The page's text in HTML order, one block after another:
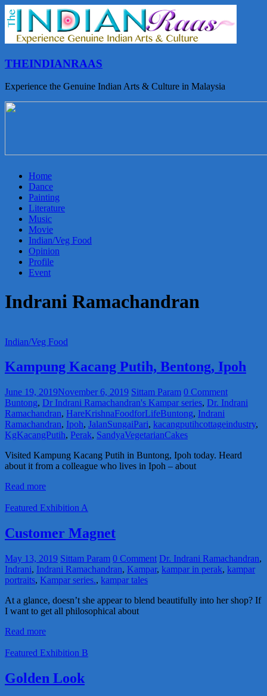
THEINDIANRAAS
Experience the Genuine Indian Arts & Culture in Malaysia
Home
Dance
Painting
Literature
Music
Movie
Indian/Veg Food
Opinion
Profile
Event
Indrani Ramachandran
Indian/Veg Food
Kampung Kacang Putih, Bentong, Ipoh
June 19, 2019November 6, 2019 Sittam Param 0 Comment
Buntong, Dr Indrani Ramachandran's Kampar series, Dr. Indrani
Ramachandran, HareKrishnaFoodforLifeBuntong, Indrani
Ramachandran, Ipoh, JalanSungaiPari, kacangputihcottageindustry,
KgKacangPutih, Perak, SandyaVegetarianCakes
Visited Kampung Kacang Putih in Buntong, Ipoh today. Heard
about it from a colleague who lives in Ipoh – about
Read more
Featured Exhibition A
Customer Magnet
May 13, 2019 Sittam Param 0 Comment Dr. Indrani Ramachandran,
Indrani, Indrani Ramachandran, Kampar, kampar in perak, kampar
portraits, Kampar series., kampar tales
At a glance, doesn’t she appear to blend beautifully into her shop? If
I want to get all philosophical about
Read more
Featured Exhibition B
Golden Look